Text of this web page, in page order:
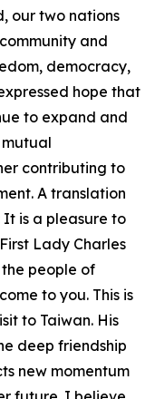
our two nations
and
democracy,
hope that
to expand and
contributing to
A translation
It is a pleasure to
Lady Charles
people of
to you. This is
to Taiwan. His
deep friendship
new momentum